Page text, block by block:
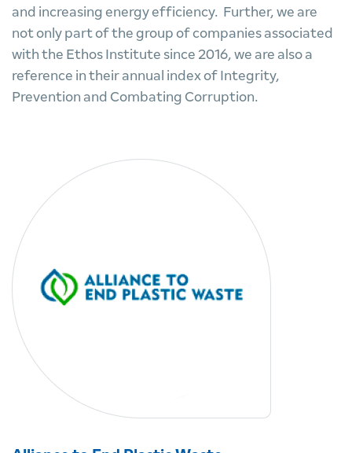
and increasing energy efficiency. Further, we are
not only part of the group of companies associated
with the Ethos Institute since 2016, we are also a
reference in their annual index of Integrity,
Prevention and Combating Corruption.